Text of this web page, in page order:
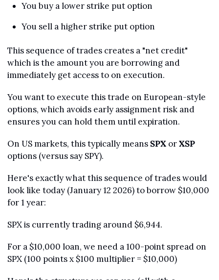
You buy a lower strike put option
You sell a higher strike put option
This sequence of trades creates a "net credit"
which is the amount you are borrowing and
immediately get access to on execution.
You want to execute this trade on European-style
options, which avoids early assignment risk and
ensures you can hold them until expiration.
On US markets, this typically means SPX or XSP
options (versus say SPY).
Here's exactly what this sequence of trades would
look like today (January 12 2026) to borrow $10,000
for 1 year:
SPX is currently trading around $6,944.
For a $10,000 loan, we need a 100-point spread on
SPX (100 points x $100 multiplier = $10,000)